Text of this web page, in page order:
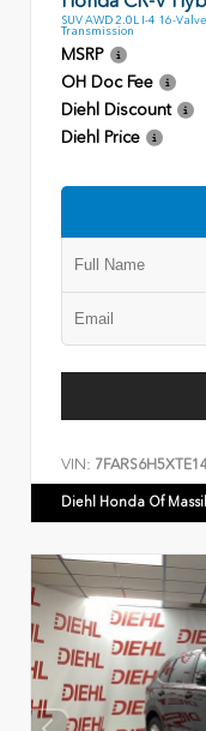
SUV AWD 2.0L I-4 16-
Transmission
MSRP
OH Doc Fee
Diehl Discount
Diehl Price
VIN:
Diehl Honda Of